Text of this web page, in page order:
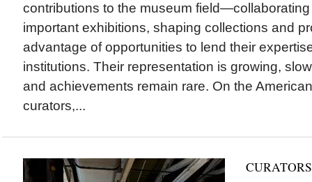
contributions to the museum
important exhibitions, shaping collections and
advantage of opportunities to lend their
institutions. Their representation is growing,
and achievements remain rare. On the
curators,...
CURATORS